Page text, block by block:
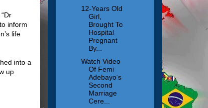
inform
life
into a
up
12-Years Old
Girl,
Brought To
Hospital
Pregnant
By...
Watch Video
Of Femi
Adebayo's
Second
Marriage
Cere...